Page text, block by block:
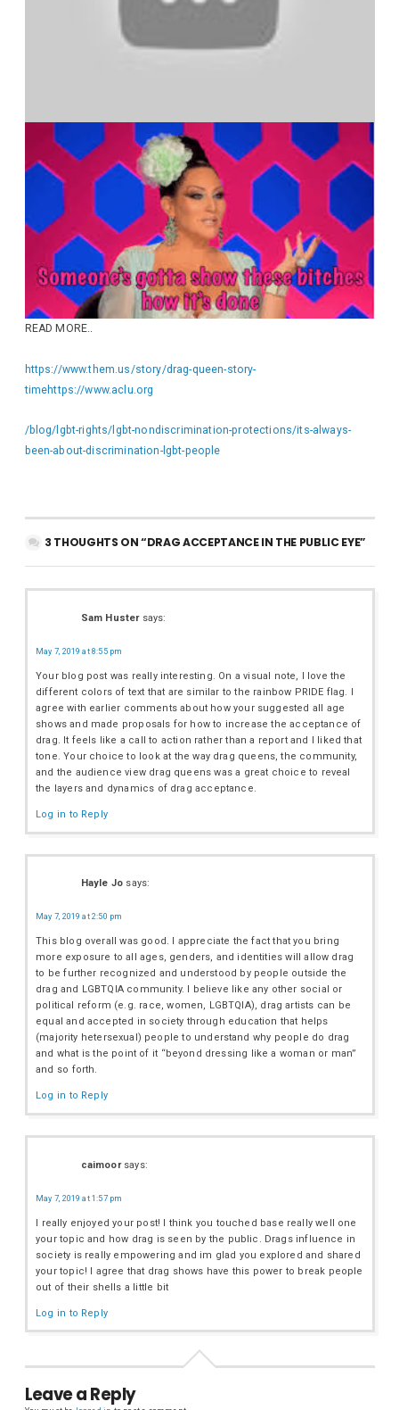
READ MORE..
https://www.them.us/story/drag-queen-story-
timehttps://www.aclu.org
/blog/lgbt-rights/lgbt-nondiscrimination-protections/its-always-
been-about-discrimination-lgbt-people
3 THOUGHTS ON “DRAG ACCEPTANCE IN THE PUBLIC EYE”
Sam Huster says:
May 7, 2019 at 8:55 pm
Your blog post was really interesting. On a visual note, I love the
different colors of text that are similar to the rainbow PRIDE flag. I
agree with earlier comments about how your suggested all age
shows and made proposals for how to increase the acceptance of
drag. It feels like a call to action rather than a report and I liked that
tone. Your choice to look at the way drag queens, the community,
and the audience view drag queens was a great choice to reveal
the layers and dynamics of drag acceptance.
Log in to Reply
Hayle Jo says:
May 7, 2019 at 2:50 pm
This blog overall was good. I appreciate the fact that you bring
more exposure to all ages, genders, and identities will allow drag
to be further recognized and understood by people outside the
drag and LGBTQIA community. I believe like any other social or
political reform (e.g. race, women, LGBTQIA), drag artists can be
equal and accepted in society through education that helps
(majority hetersexual) people to understand why people do drag
and what is the point of it “beyond dressing like a woman or man”
and so forth.
Log in to Reply
caimoor says:
May 7, 2019 at 1:57 pm
I really enjoyed your post! I think you touched base really well one
your topic and how drag is seen by the public. Drags influence in
society is really empowering and im glad you explored and shared
your topic! I agree that drag shows have this power to break people
out of their shells a little bit
Log in to Reply
Leave a Reply